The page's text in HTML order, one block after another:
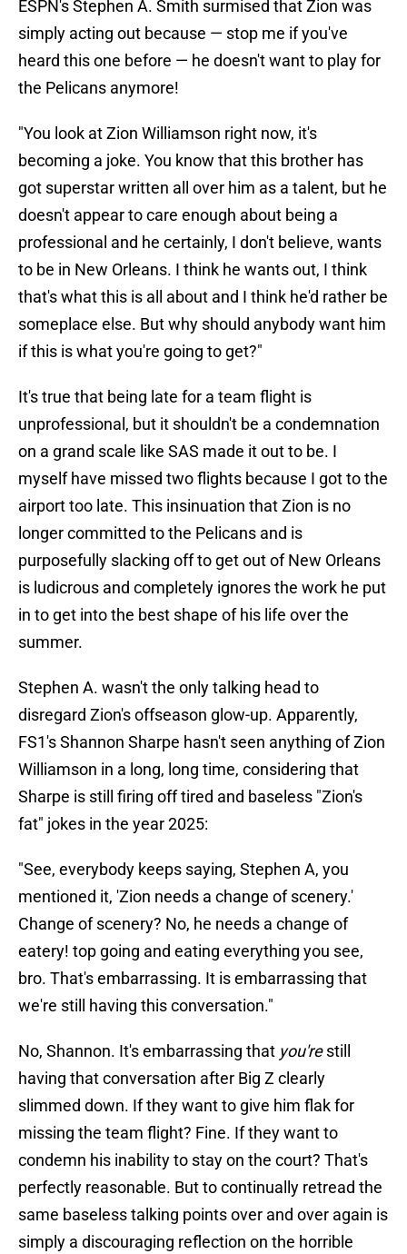
ESPN's Stephen A. Smith surmised that Zion was
simply acting out because — stop me if you've
heard this one before — he doesn't want to play for
the Pelicans anymore!
"You look at Zion Williamson right now, it's
becoming a joke. You know that this brother has
got superstar written all over him as a talent, but he
doesn't appear to care enough about being a
professional and he certainly, I don't believe, wants
to be in New Orleans. I think he wants out, I think
that's what this is all about and I think he'd rather be
someplace else. But why should anybody want him
if this is what you're going to get?"
It's true that being late for a team flight is
unprofessional, but it shouldn't be a condemnation
on a grand scale like SAS made it out to be. I
myself have missed two flights because I got to the
airport too late. This insinuation that Zion is no
longer committed to the Pelicans and is
purposefully slacking off to get out of New Orleans
is ludicrous and completely ignores the work he put
in to get into the best shape of his life over the
summer.
Stephen A. wasn't the only talking head to
disregard Zion's offseason glow-up. Apparently,
FS1's Shannon Sharpe hasn't seen anything of Zion
Williamson in a long, long time, considering that
Sharpe is still firing off tired and baseless "Zion's
fat" jokes in the year 2025:
"See, everybody keeps saying, Stephen A, you
mentioned it, 'Zion needs a change of scenery.'
Change of scenery? No, he needs a change of
eatery! top going and eating everything you see,
bro. That's embarrassing. It is embarrassing that
we're still having this conversation."
No, Shannon. It's embarrassing that you'restill
having that conversation after Big Z clearly
slimmed down. If they want to give him flak for
missing the team flight? Fine. If they want to
condemn his inability to stay on the court? That's
perfectly reasonable. But to continually retread the
same baseless talking points over and over again is
simply a discouraging reflection on the horrible